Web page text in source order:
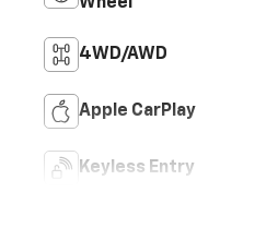
4WD/AWD
Apple CarPlay
Keyless Entry